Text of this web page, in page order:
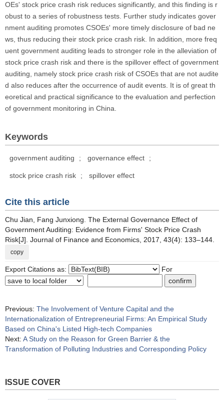
OEs' stock price crash risk reduces significantly, and this finding is r
obust to a series of robustness tests. Further study indicates gover
nment auditing promotes CSOEs' more timely disclosure of bad ne
ws, thus reducing their stock price crash risk. In addition, more freq
uent government auditing leads to stronger role in the alleviation of
stock price crash risk and there is the spillover effect of government
auditing, namely stock price crash risk of CSOEs that are not audite
d also reduces after the occurrence of audit events. It is of great th
eoretical and practical significance to the evaluation and perfection
of government monitoring in China.
Keywords
government auditing ; governance effect ;
stock price crash risk ; spillover effect
Cite this article
Chu Jian, Fang Junxiong. The External Governance Effect of
Government Auditing: Evidence from Firms' Stock Price Crash
Risk[J]. Journal of Finance and Economics, 2017, 43(4): 133–144.
copy
Export Citations as: For
Previous: The Involvement of Venture Capital and the
Internationalization of Entrepreneurial Firms: An Empirical Study
Based on China's Listed High-tech Companies
Next: A Study on the Reason for Green Barrier & the
Transformation of Polluting Industries and Corresponding Policy
ISSUE COVER